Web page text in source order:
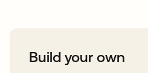
Build your own